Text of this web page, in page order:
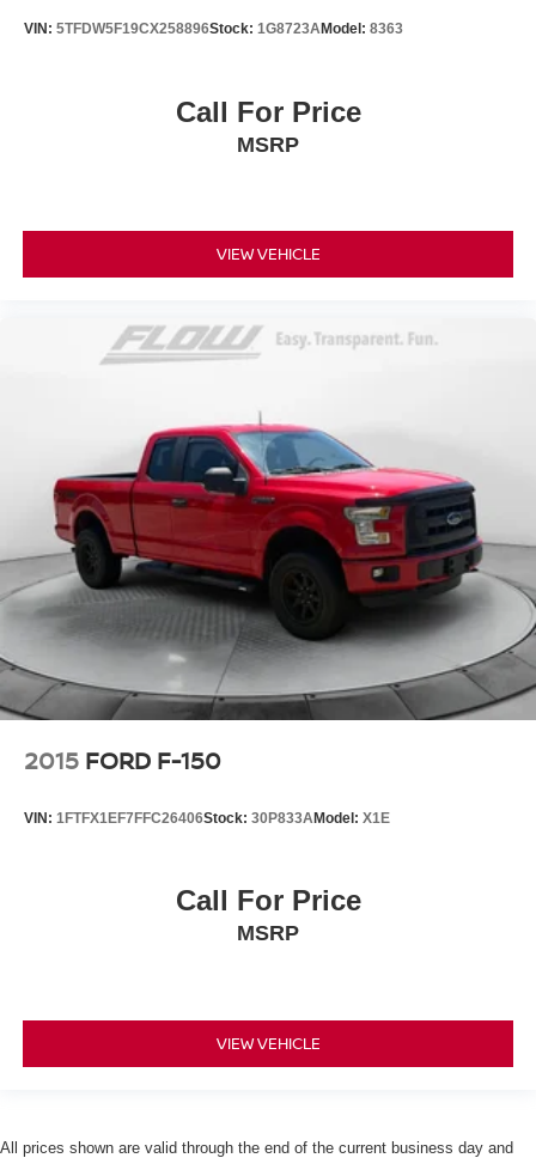
VIN: 5TFDW5F19CX258896Stock: 1G8723AModel: 8363
Call For Price
MSRP
VIEW VEHICLE
2015 FORD F-150
VIN: 1FTFX1EF7FFC26406Stock: 30P833AModel: X1E
Call For Price
MSRP
VIEW VEHICLE
All prices shown are valid through the end of the current business day and